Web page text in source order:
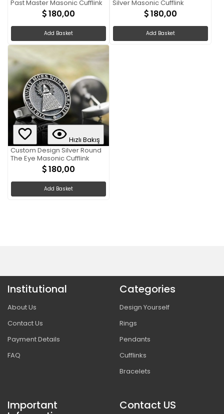
Past Master Masonic Cufflink
180,00
Add Basket
Silver Masonic Cufflink
180,00
Add Basket
Hızlı Bakış
Custom Design Silver Round
The Eye Masonic Cufflink
180,00
Add Basket
Institutional
About Us
Contact Us
Payment Details
FAQ
Categories
Design Yourself
Rings
Pendants
Cufflinks
Bracelets
Important Contact US